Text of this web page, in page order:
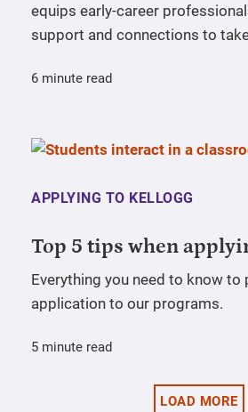
equips early-career
support and connections to
6 minute read
APPLYING TO KELLOGG
Top 5 tips when
Everything you need to know to
application to our programs.
5 minute read
LOAD MORE